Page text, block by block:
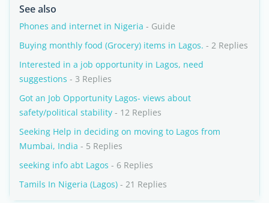
See also
Phones and internet in Nigeria - Guide
Buying monthly food (Grocery) items in Lagos. - 2 Replies
Interested in a job opportunity in Lagos, need
suggestions - 3 Replies
Got an Job Opportunity Lagos- views about
safety/political stability - 12 Replies
Seeking Help in deciding on moving to Lagos from
Mumbai, India - 5 Replies
seeking info abt Lagos - 6 Replies
Tamils In Nigeria (Lagos) - 21 Replies